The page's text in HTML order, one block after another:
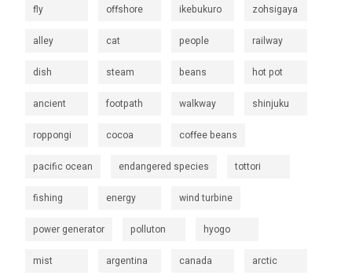
fly offshore ikebukuro zohsigaya
alley cat people railway
dish steam beans hot pot
ancient footpath walkway shinjuku
roppongi cocoa coffee beans
pacific ocean endangered species tottori
fishing energy wind turbine
power generator polluton hyogo
mist argentina canada arctic